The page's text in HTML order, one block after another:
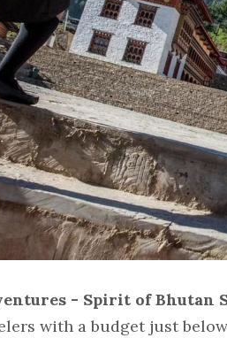
- Spirit of Bhutan
with a budget just